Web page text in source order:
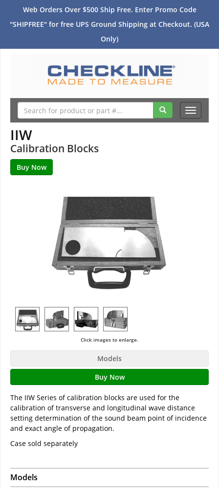
Web Orders Over $500 Ship Free. Enter Promo Code
"SHIPFREE" for free UPS Ground Shipping at Checkout. (USA
Only)
Toggle
IIW
Calibration Blocks
Click images to enlarge.
Models
Buy Now
The IIW Series of calibration blocks are used for the
calibration of transverse and longitudinal wave distance
setting determination of the sound beam point of incidence
and exact angle of propagation.
Case sold separately
Models